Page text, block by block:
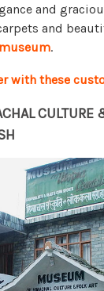
and
and
museum.
with these
CULTURE